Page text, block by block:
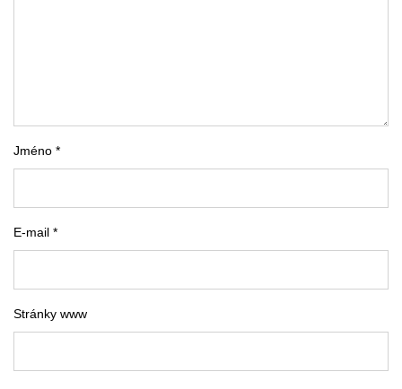
Jméno *
E-mail *
Stránky www